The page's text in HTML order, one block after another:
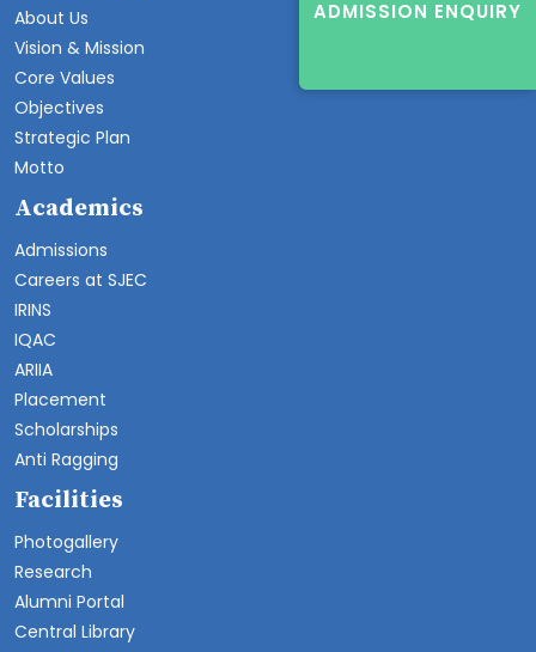
ADMISSION ENQUIRY
About Us
Vision & Mission
Core Values
Objectives
Strategic Plan
Motto
Academics
Admissions
Careers at SJEC
IRINS
IQAC
ARIIA
Placement
Scholarships
Anti Ragging
Facilities
Photogallery
Research
Alumni Portal
Central Library